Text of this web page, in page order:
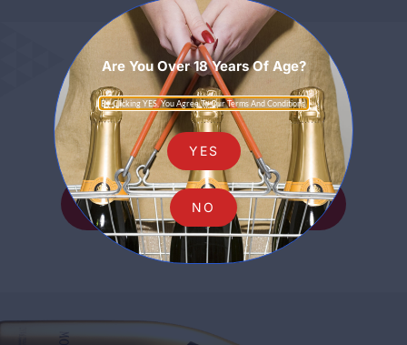
Sparkling
SHOP ALL SPARKLING
Are You Over 18 Years Of Age?
By Clicking YES, You Agree To Our Terms And Conditions.
YES
NO